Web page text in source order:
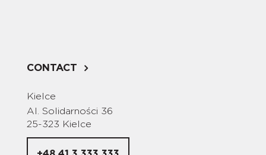
CONTACT
Kielce
Al. Solidarności 36
25-323 Kielce